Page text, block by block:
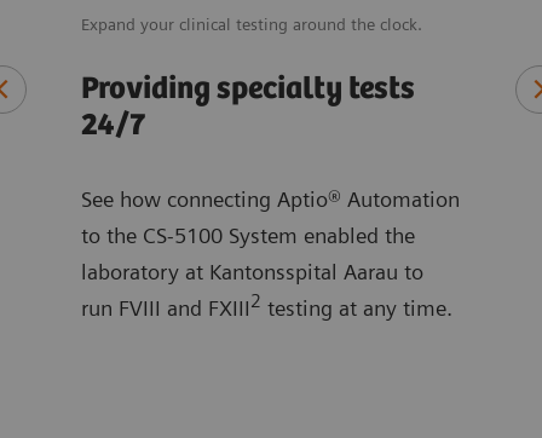
Expand your clinical testing around the clock.
Providing specialty tests
24/7
See how connecting Aptio® Automation
to the CS-5100 System enabled the
laboratory at Kantonsspital Aarau to
run FVIII and FXIII2 testing at any time.